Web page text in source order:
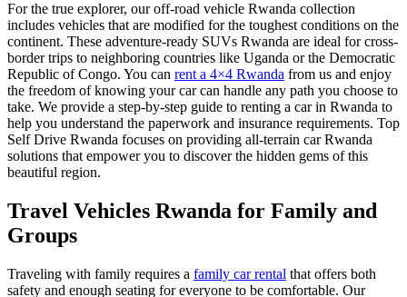
For the true explorer, ouroff-road vehicle Rwanda collection
includes vehicles that are modified for the toughest conditions on the
continent. These adventure-ready SUVs Rwanda are ideal for cross-
border trips to neighboring countries like Uganda or the Democratic
Republic of Congo. You can rent a 4×4 Rwanda from us and enjoy
the freedom of knowing your car can handle any path you choose to
take. We provide a step-by-step guide to renting a car in Rwanda to
help you understand the paperwork and insurance requirements. Top
Self Drive Rwanda focuses on providing all-terrain car Rwanda
solutions that empower you to discover the hidden gems of this
beautiful region.
Travel Vehicles Rwanda for Family and
Groups
Traveling with family requires a family car rental that offers both
safety and enough seating for everyone to be comfortable. Our